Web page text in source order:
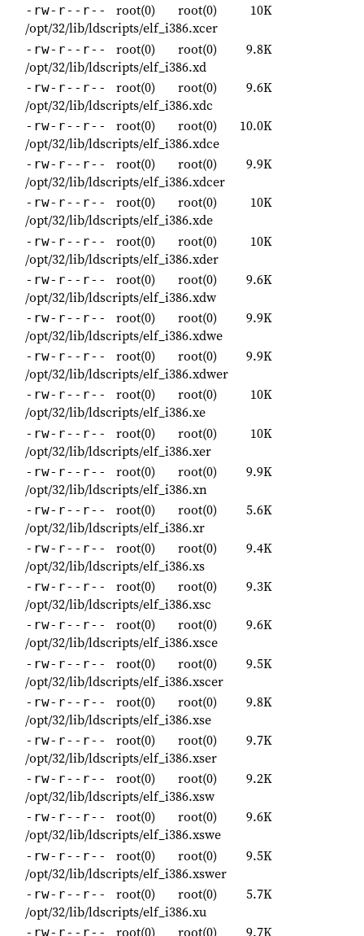
-rw-r--r-- root(0) root(0)
10K
/opt/32/lib/ldscripts/elf_i386.xcer
-rw-r--r-- root(0) root(0)
9.8K
/opt/32/lib/ldscripts/elf_i386.xd
-rw-r--r-- root(0) root(0)
9.6K
/opt/32/lib/ldscripts/elf_i386.xdc
-rw-r--r-- root(0) root(0)
10.0K
/opt/32/lib/ldscripts/elf_i386.xdce
-rw-r--r-- root(0) root(0)
9.9K
/opt/32/lib/ldscripts/elf_i386.xdcer
-rw-r--r-- root(0) root(0)
10K
/opt/32/lib/ldscripts/elf_i386.xde
-rw-r--r-- root(0) root(0)
10K
/opt/32/lib/ldscripts/elf_i386.xder
-rw-r--r-- root(0) root(0)
9.6K
/opt/32/lib/ldscripts/elf_i386.xdw
-rw-r--r-- root(0) root(0)
9.9K
/opt/32/lib/ldscripts/elf_i386.xdwe
-rw-r--r-- root(0) root(0)
9.9K
/opt/32/lib/ldscripts/elf_i386.xdwer
-rw-r--r-- root(0) root(0)
10K
/opt/32/lib/ldscripts/elf_i386.xe
-rw-r--r-- root(0) root(0)
10K
/opt/32/lib/ldscripts/elf_i386.xer
-rw-r--r-- root(0) root(0)
9.9K
/opt/32/lib/ldscripts/elf_i386.xn
-rw-r--r-- root(0) root(0)
5.6K
/opt/32/lib/ldscripts/elf_i386.xr
-rw-r--r-- root(0) root(0)
9.4K
/opt/32/lib/ldscripts/elf_i386.xs
-rw-r--r-- root(0) root(0)
9.3K
/opt/32/lib/ldscripts/elf_i386.xsc
-rw-r--r-- root(0) root(0)
9.6K
/opt/32/lib/ldscripts/elf_i386.xsce
-rw-r--r-- root(0) root(0)
9.5K
/opt/32/lib/ldscripts/elf_i386.xscer
-rw-r--r-- root(0) root(0)
9.8K
/opt/32/lib/ldscripts/elf_i386.xse
-rw-r--r-- root(0) root(0)
9.7K
/opt/32/lib/ldscripts/elf_i386.xser
-rw-r--r-- root(0) root(0)
9.2K
/opt/32/lib/ldscripts/elf_i386.xsw
-rw-r--r-- root(0) root(0)
9.6K
/opt/32/lib/ldscripts/elf_i386.xswe
-rw-r--r-- root(0) root(0)
9.5K
/opt/32/lib/ldscripts/elf_i386.xswer
-rw-r--r-- root(0) root(0)
5.7K
/opt/32/lib/ldscripts/elf_i386.xu
-rw-r--r-- root(0) root(0) 9.7K